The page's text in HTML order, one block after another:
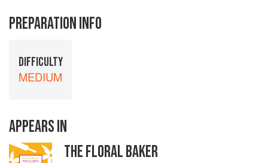
PREPARATION INFO
DIFFICULTY
MEDIUM
APPEARS IN
THE FLORAL BAKER